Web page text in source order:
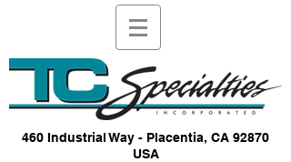
460 Industrial Way - Placentia, CA 92870
USA